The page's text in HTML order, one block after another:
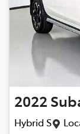
2022
Hybrid S